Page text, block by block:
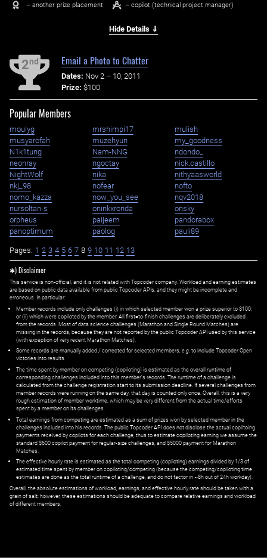
– another prize placement – copilot (technical project manager)
Hide Details ⇓
2nd Email a Photo to Chatter
Dates: Nov 2 – 10, 2011
Prize: $100
Popular Members
moulyg mrshimpi17
mulish
musyarofah
muzehyun
my_goodness
N1k1tung
Nam-NNG
ndondo_
neonray
ngoctay
nick.castillo
NightWolf
nika
nithyaasworld
nkj_98
nofear
nofto
nomo_kazza
now_you_see
nqv2018
nursoltan-s
oninkxronda
onsky
orpheus
paijeem
pandorabox
panoptimum
paolog pauli89
Pages: 1 2 3 4 5 6 7 8 9 10 11 12 13
✱) Disclaimer
This service is non-official, and it is not related with Topcoder company. Workload and earning estimates
are based on public data available from public Topcoder APIs, and they might be incomplete and
erroneous. In particular:
Member records include only challenges (i) in which selected member won a prize superior to $100;
or (ii) which were copiloted by the member. All first=to-finish challenges are deliberately excluded
from the records. Most of data science challenges (Marathon and Single Round Matches) are
missing in the records, because they are not reported by the public Topcoder API used by this service
(with exception of very recent Marathon Matches).
Some records are manually added / corrected for selected members,e.g. to include Topcoder Open
victories into results.
The time spent by member on competing (copiloting) is estimated as the overall runtime of
corresponding challenges included into this member's records. The runtime of a challenge is
calculated from the challenge registration start to its submission deadline. If several challenges from
member records were running on the same day, that day is counted only once. Overall, this is a very
rough estimation of member worktime, which may be very different from the actual time/efforts
spent by a member on its challenges.
Total earnings from competing are estimated as a sum of prizes won by selected member in the
challenges included into his records. The public Topcoder API does not disclose the actual copiltoing
payments received by copilots for each challenge, thus to estimate copiloting earning we assume the
standard $600 copilot payment for regular-size challenges, and $5000 payment for Marathon
Matches.
The effective hourly rate is estimated as the total competing (copiloting) earnings divided by 1/3 of
estimated time spent by member on copiloting/competing (because the competing/copiloting time
estimates are done as the total runtime of a challenge, and do not factor in ~8h out of 24h workday).
Overall, the absolute estimations of workload, earnings, and effective hourly rate should be taken with a
grain of salt; however, these estimations should be adequate to compare relative earnings and workload
of different members.